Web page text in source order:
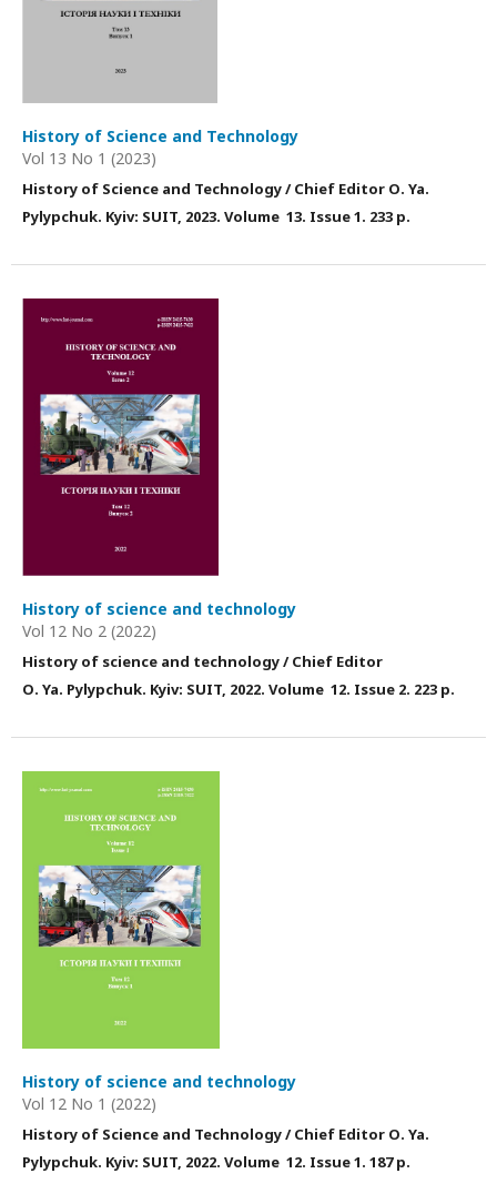
History of Science and Technology
Vol 13 No 1 (2023)
History of Science and Technology / Chief Editor О. Ya.
Pylypchuk. Kyiv: SUIT, 2023. Volume 13. Issue 1. 233 p.
History of science and technology
Vol 12 No 2 (2022)
History of science and technology / Chief Editor
О. Ya. Pylypchuk. Kyiv: SUIT, 2022. Volume 12. Issue 2. 223 p.
History of science and technology
Vol 12 No 1 (2022)
History of Science and Technology / Chief Editor О. Ya.
Pylypchuk. Kyiv: SUIT, 2022. Volume 12. Issue 1. 187 p.